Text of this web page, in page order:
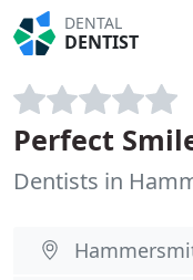
DENTAL
DENTIST
Perfect
Dentists in